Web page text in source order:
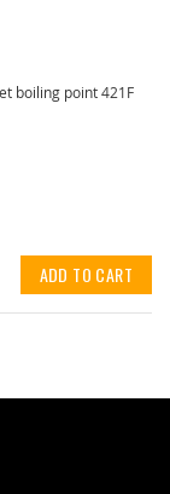
boiling point 421F
ADD TO CART